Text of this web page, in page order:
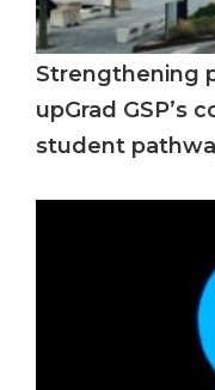
Strengthening
upGrad GSP’s
student